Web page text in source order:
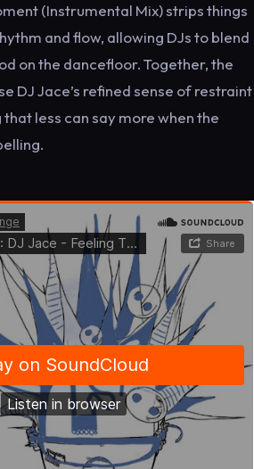
(Instrumental Mix) strips things
and flow, allowing DJs to blend
on the dancefloor. Together, the
DJ Jace’s refined sense of restraint
less can say more when the